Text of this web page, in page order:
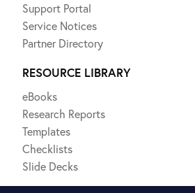
Support Portal
Service Notices
Partner Directory
RESOURCE LIBRARY
eBooks
Research Reports
Templates
Checklists
Slide Decks